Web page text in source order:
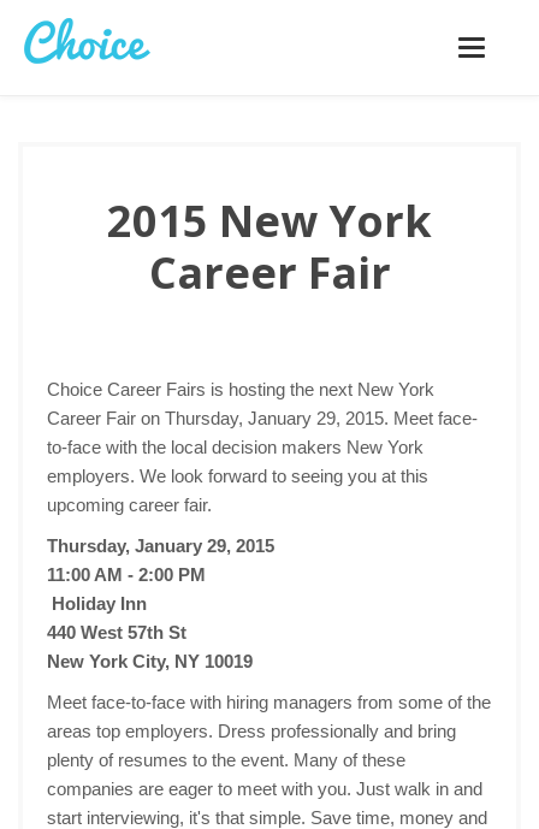
Toggle
2015 New York
Career Fair
Choice Career Fairs is hosting the next New York
Career Fair on Thursday, January 29, 2015. Meet face-
to-face with the local decision makers New York
employers. We look forward to seeing you at this
upcoming career fair.
Thursday, January 29, 2015
11:00 AM - 2:00 PM
Holiday Inn
440 West 57th St
New York City, NY 10019
Meet face-to-face with hiring managers from some of the
areas top employers. Dress professionally and bring
plenty of resumes to the event. Many of these
companies are eager to meet with you. Just walk in and
start interviewing, it's that simple. Save time, money and